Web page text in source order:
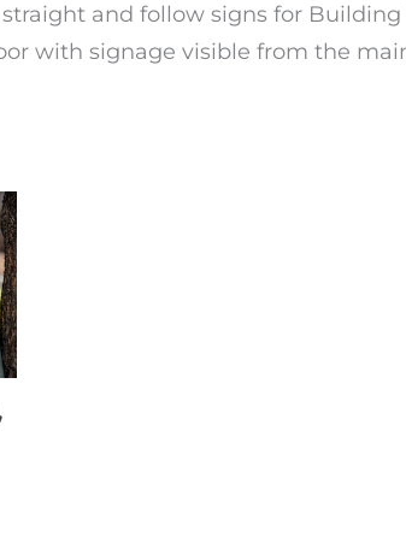
and follow signs for Building
with signage visible from the